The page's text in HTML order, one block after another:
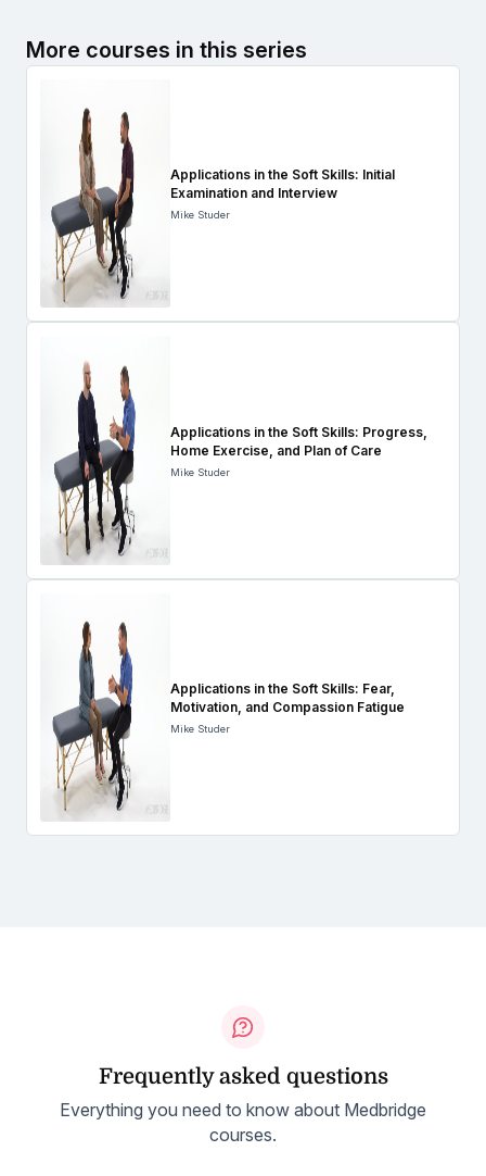
More courses in this series
Applications in the Soft Skills: Initial
Examination and Interview
Mike Studer
Applications in the Soft Skills: Progress,
Home Exercise, and Plan of Care
Mike Studer
Applications in the Soft Skills: Fear,
Motivation, and Compassion Fatigue
Mike Studer
Frequently asked questions
Everything you need to know about Medbridge
courses.